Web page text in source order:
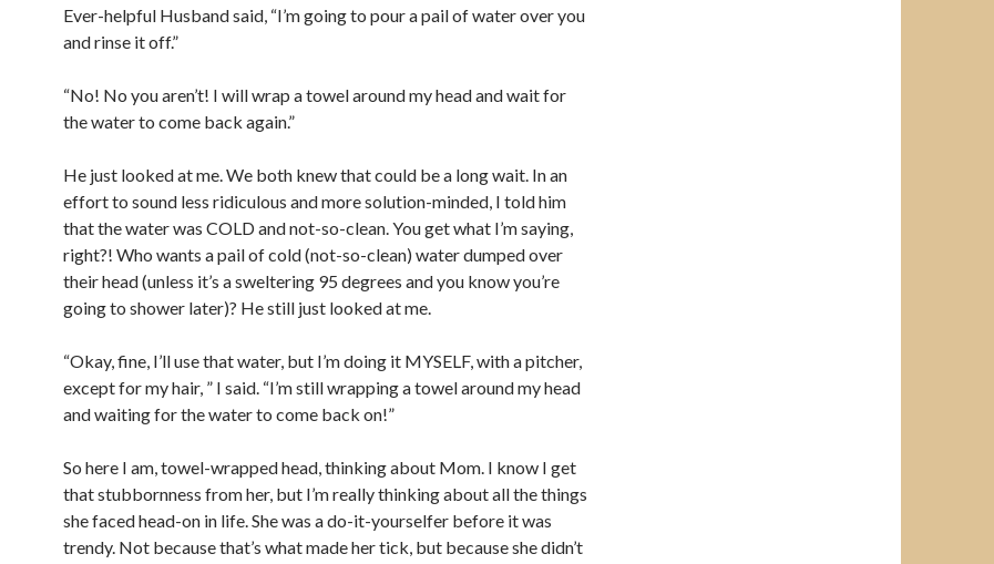
Ever-helpful Husband said, “I’m going to pour a pail of water over you
and rinse it off.”
“No! No you aren’t! I will wrap a towel around my head and wait for
the water to come back again.”
He just looked at me. We both knew that could be a long wait. In an
effort to sound less ridiculous and more solution-minded, I told him
that the water was COLD and not-so-clean. You get what I’m saying,
right?! Who wants a pail of cold (not-so-clean) water dumped over
their head (unless it’s a sweltering 95 degrees and you know you’re
going to shower later)? He still just looked at me.
“Okay, fine, I’ll use that water, but I’m doing it MYSELF, with a pitcher,
except for my hair, ” I said. “I’m still wrapping a towel around my head
and waiting for the water to come back on!”
So here I am, towel-wrapped head, thinking about Mom. I know I get
that stubbornness from her, but I’m really thinking about all the things
she faced head-on in life. She was a do-it-yourselfer before it was
trendy. Not because that’s what made her tick, but because she didn’t